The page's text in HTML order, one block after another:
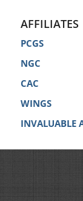
AFFILIATES
PCGS
NGC
CAC
WINGS
INVALUABLE